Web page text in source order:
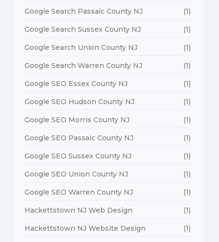
Google Search Passaic County NJ (1)
Google Search Sussex County NJ (1)
Google Search Union County NJ (1)
Google Search Warren County NJ (1)
Google SEO Essex County NJ (1)
Google SEO Hudson County NJ (1)
Google SEO Morris County NJ (1)
Google SEO Passaic County NJ (1)
Google SEO Sussex County NJ (1)
Google SEO Union County NJ (1)
Google SEO Warren County NJ (1)
Hackettstown NJ Web Design (1)
Hackettstown NJ Website Design (1)